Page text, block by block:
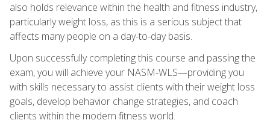
also holds relevance within the health and fitness industry,
particularly weight loss, as this is a serious subject that
affects many people on a day-to-day basis.
Upon successfully completing this course and passing the
exam, you will achieve your NASM-WLS—providing you
with skills necessary to assist clients with their weight loss
goals, develop behavior change strategies, and coach
clients within the modern fitness world.